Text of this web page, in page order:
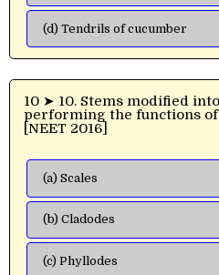
(d) Tendrils of cucumber
10 ➤ 10. Stems modified into flat green organs
performing the functions of leaves are known as:
[NEET 2016]
(a) Scales
(b) Cladodes
(c) Phyllodes